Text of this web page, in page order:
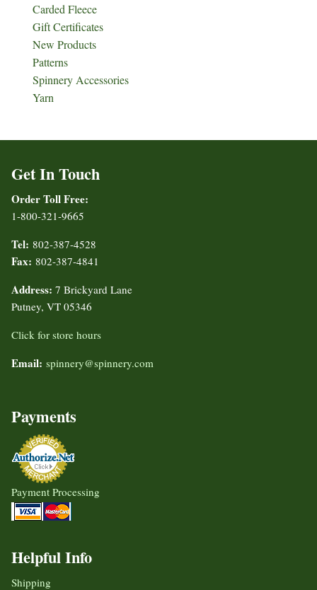
Carded Fleece
Gift Certificates
New Products
Patterns
Spinnery Accessories
Yarn
Get In Touch
Order Toll Free:
1-800-321-9665
Tel: 802-387-4528
Fax: 802-387-4841
Address: 7 Brickyard Lane
Putney, VT 05346
Click for store hours
Email: spinnery@spinnery.com
Payments
Payment Processing
Helpful Info
Shipping